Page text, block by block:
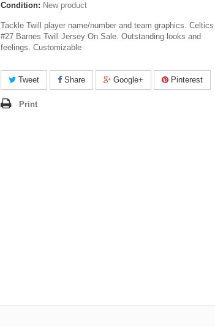
Condition: New product
Tackle Twill player name/number and team graphics. Celtics
#27 Barnes Twill Jersey On Sale. Outstanding looks and
feelings. Customizable
Tweet Share Google+ Pinterest
Print